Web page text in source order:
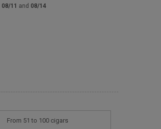
08/11 and 08/14
from 51 to 100 cigars